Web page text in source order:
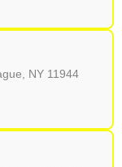
NY 11944